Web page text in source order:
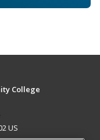
College
US